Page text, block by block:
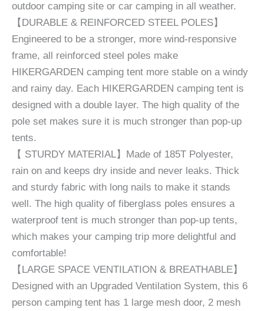
outdoor camping site or car camping in all weather.
【DURABLE & REINFORCED STEEL POLES】
Engineered to be a stronger, more wind-responsive
frame, all reinforced steel poles make
HIKERGARDEN camping tent more stable on a windy
and rainy day. Each HIKERGARDEN camping tent is
designed with a double layer. The high quality of the
pole set makes sure it is much stronger than pop-up
tents.
【 STURDY MATERIAL】Made of 185T Polyester,
rain on and keeps dry inside and never leaks. Thick
and sturdy fabric with long nails to make it stands
well. The high quality of fiberglass poles ensures a
waterproof tent is much stronger than pop-up tents,
which makes your camping trip more delightful and
comfortable!
【LARGE SPACE VENTILATION & BREATHABLE】
Designed with an Upgraded Ventilation System, this 6
person camping tent has 1 large mesh door, 2 mesh